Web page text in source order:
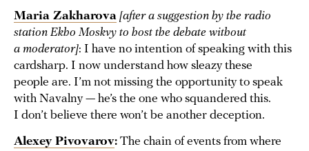
Maria Zakharova [after a suggestion by the radio
station Ekho Moskvy to host the debate without
a moderator]: I have no intention of speaking with this
cardsharp. I now understand how sleazy these
people are. I’m not missing the opportunity to speak
with Navalny — he’s the one who squandered this.
I don’t believe there won’t be another deception.
Alexey Pivovarov: The chain of events from where